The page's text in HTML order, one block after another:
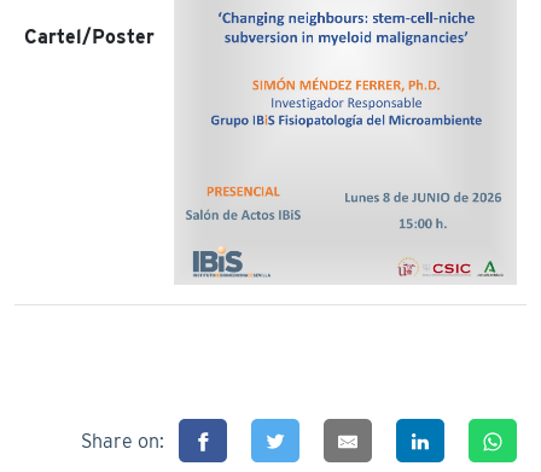
Cartel/Poster
Share on: